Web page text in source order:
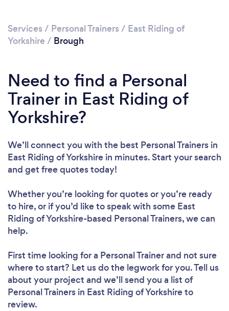
Loading...
Please wait ...
Services / Personal Trainers / East Riding of
Yorkshire / Brough
Need to find a Personal
Trainer in East Riding of
Yorkshire?
We’ll connect you with the best Personal Trainers in
East Riding of Yorkshire in minutes. Start your search
and get free quotes today!
Whether you’re looking for quotes or you’re ready
to hire, or if you’d like to speak with some East
Riding of Yorkshire-based Personal Trainers, we can
help.
First time looking for a Personal Trainerand not sure
where to start? Let us do the legwork for you. Tell us
about your project and we’ll send you a list of
Personal Trainers in East Riding of Yorkshire to
review.